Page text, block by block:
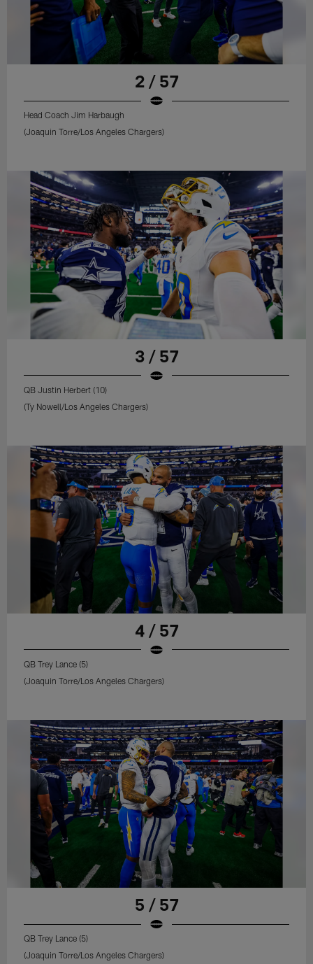
2 / 57
Head Coach Jim Harbaugh
(Joaquin Torre/Los Angeles Chargers)
3 / 57
QB Justin Herbert (10)
(Ty Nowell/Los Angeles Chargers)
4 / 57
QB Trey Lance (5)
(Joaquin Torre/Los Angeles Chargers)
5 / 57
QB Trey Lance (5)
(Joaquin Torre/Los Angeles Chargers)